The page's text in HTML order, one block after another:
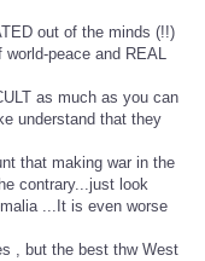
out of the minds (!!)
peace and REAL
as much as you can
understand that they
that making war in the
contrary...just look
...It is even worse
, but the best thw West